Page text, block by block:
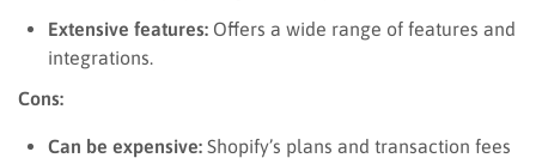
Extensive features: Offers a wide range of features and
integrations.
Cons:
Can be expensive: Shopify’s plans and transaction fees